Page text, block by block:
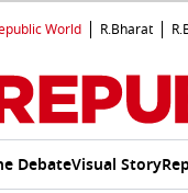
World R.Bharat
DebateVisual Story